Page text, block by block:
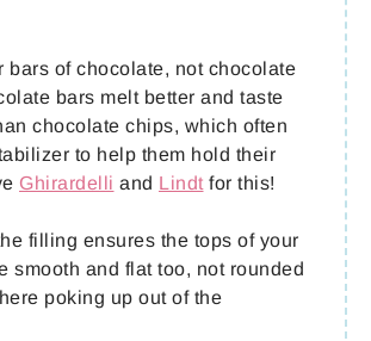
bars of chocolate, not chocolate
bars melt better and taste
chocolate chips, which often
to help them hold their
Ghirardelli and Lindt for this!
filling ensures the tops of your
smooth and flat too, not rounded
poking up out of the